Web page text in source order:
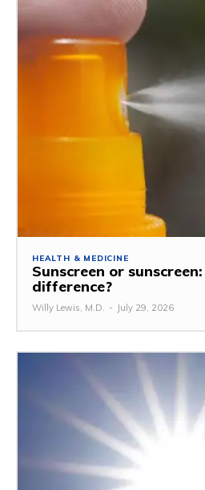
HEALTH & MEDICINE
Sunscreen or
difference?
Willy Lewis, M.D. - July 29, 2026